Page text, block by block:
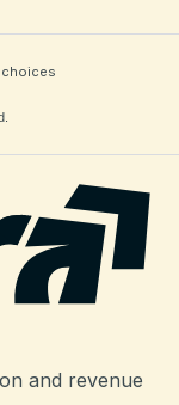
and revenue